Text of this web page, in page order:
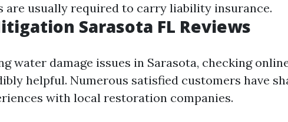
are usually required to carry liability insurance.
Sarasota FL Reviews
water damage issues in Sarasota, checking
helpful. Numerous satisfied customers have
with local restoration companies.